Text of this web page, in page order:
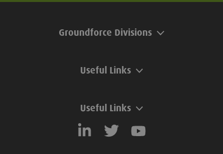
Groundforce Divisions
Useful Links
Useful Links